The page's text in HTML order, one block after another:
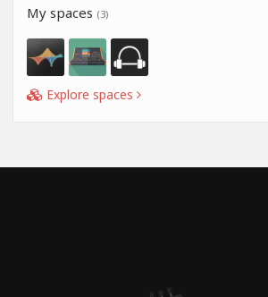
My spaces (3)
Explore spaces